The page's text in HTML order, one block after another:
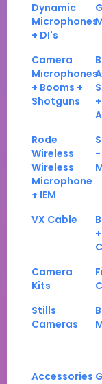
Dynamic
Microphones
+ DI's
Camera
Microphones
+ Booms +
Shotguns
+
Rode
Wireless
Wireless
Microphone
+ IEM
-
VX Cable
+
Camera
Kits
Stills
Cameras
Accessories